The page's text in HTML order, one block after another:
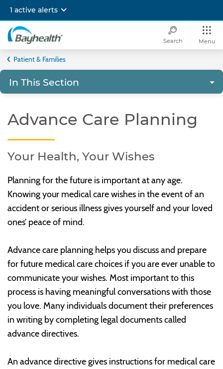
main
content
1 active alerts
Bayhealth
Search Menu
Patient & Families
In This Section
Advance Care Planning
Your Health, Your Wishes
Planning for the future is important at any age.
Knowing your medical care wishes in the event of an
accident or serious illness gives yourself and your loved
ones’ peace of mind.
Advance care planning helps you discuss and prepare
for future medical care choices if you are ever unable to
communicate your wishes. Most important to this
process is having meaningful conversations with those
you love. Many individuals document their preferences
in writing by completing legal documents called
advance directives.
An advance directive gives instructions for medical care